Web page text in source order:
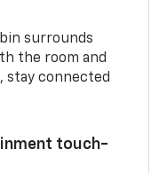
surrounds
the room and
stay connected
touch-